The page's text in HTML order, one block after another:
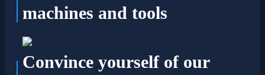
machines and tools
Convince yourself of our